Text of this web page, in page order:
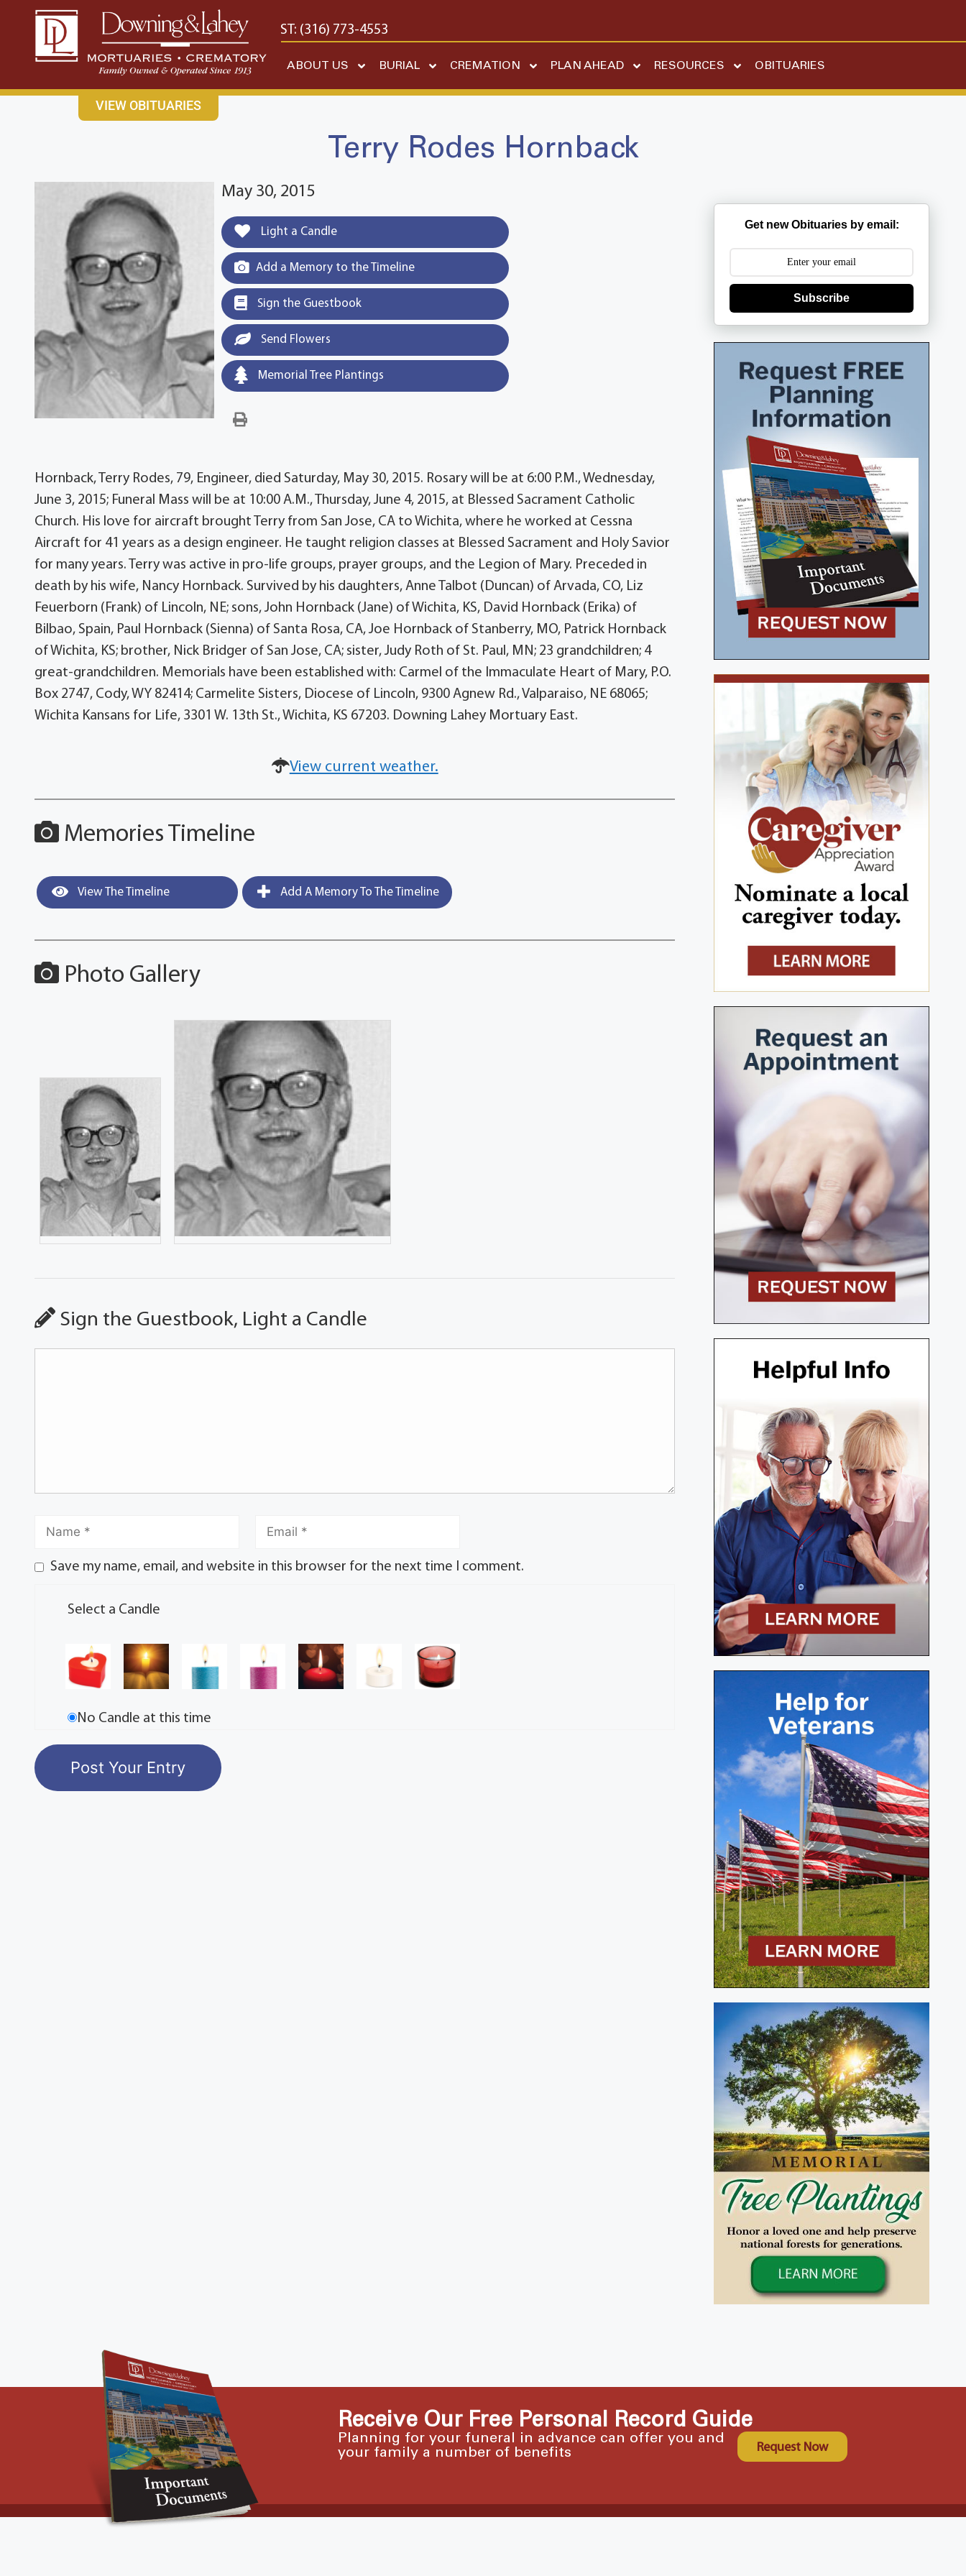
content
CONTACT USEAST: (316) 682-4553 WEST: (316) 773-4553
ABOUT US BURIAL CREMATION PLAN AHEAD RESOURCES OBITUARIES
VIEW OBITUARIES
Terry Rodes Hornback
May 30, 2015
Light a Candle
Add a Memory to the Timeline
Sign the Guestbook
Send Flowers
Memorial Tree Plantings
Hornback, Terry Rodes, 79, Engineer, died Saturday, May 30, 2015. Rosary will be at 6:00 P.M., Wednesday,
June 3, 2015; Funeral Mass will be at 10:00 A.M., Thursday, June 4, 2015, at Blessed Sacrament Catholic
Church. His love for aircraft brought Terry from San Jose, CA to Wichita, where he worked at Cessna
Aircraft for 41 years as a design engineer. He taught religion classes at Blessed Sacrament and Holy Savior
for many years. Terry was active in pro-life groups, prayer groups, and the Legion of Mary. Preceded in
death by his wife, Nancy Hornback. Survived by his daughters, Anne Talbot (Duncan) of Arvada, CO, Liz
Feuerborn (Frank) of Lincoln, NE; sons, John Hornback (Jane) of Wichita, KS, David Hornback (Erika) of
Bilbao, Spain, Paul Hornback (Sienna) of Santa Rosa, CA, Joe Hornback of Stanberry, MO, Patrick Hornback
of Wichita, KS; brother, Nick Bridger of San Jose, CA; sister, Judy Roth of St. Paul, MN; 23 grandchildren; 4
great-grandchildren. Memorials have been established with: Carmel of the Immaculate Heart of Mary, P.O.
Box 2747, Cody, WY 82414; Carmelite Sisters, Diocese of Lincoln, 9300 Agnew Rd., Valparaiso, NE 68065;
Wichita Kansans for Life, 3301 W. 13th St., Wichita, KS 67203. Downing Lahey Mortuary East.
View current weather.
Memories Timeline
View The Timeline Add A Memory To The Timeline
Photo Gallery
Sign the Guestbook, Light a Candle
Save my name, email, and website in this browser for the next time I comment.
Select a Candle
No Candle at this time
Get new Obituaries by email:
Subscribe
Receive Our Free Personal Record Guide
Planning for your funeral in advance can offer you and
your family a number of benefits
Request Now